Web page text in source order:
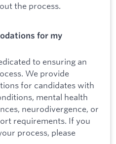
the process.
for my
to ensuring an
We provide
for candidates with
mental health
neurodivergence, or
requirements. If you
process, please